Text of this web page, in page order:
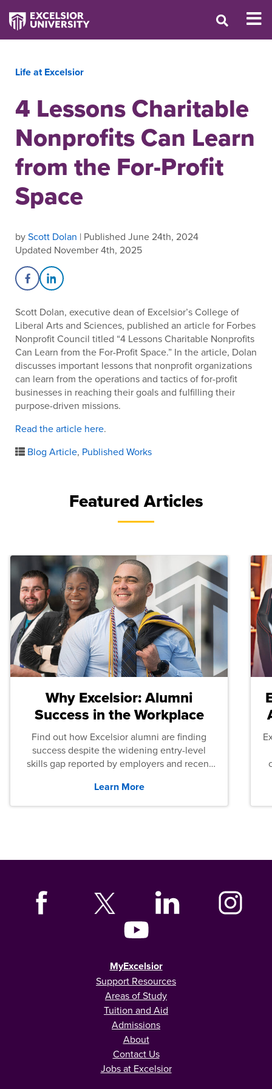
Life at Excelsior
4 Lessons Charitable
Nonprofits Can Learn
from the For-Profit
Space
byScott Dolan | Published June 24th, 2024
Updated November 4th, 2025
Share on Facebook
Share on LinkedIn
Scott Dolan, executive dean of Excelsior’s College of
Liberal Arts and Sciences, published an article for Forbes
Nonprofit Council titled “4 Lessons Charitable Nonprofits
Can Learn from the For-Profit Space.” In the article, Dolan
discusses important lessons that nonprofit organizations
can learn from the operations and tactics of for-profit
businesses in reaching their goals and fulfilling their
purpose-driven missions.
Read the article here.
Blog Article, Published Works
Featured Articles
Why Excelsior: Alumni
Success in the Workplace
Find out how Excelsior alumni are finding
success despite the widening entry-level
skills gap reported by employers and recent
Learn More
MyExcelsior
Support Resources
Areas of Study
Tuition and Aid
Admissions
About
Contact Us
Jobs at Excelsior